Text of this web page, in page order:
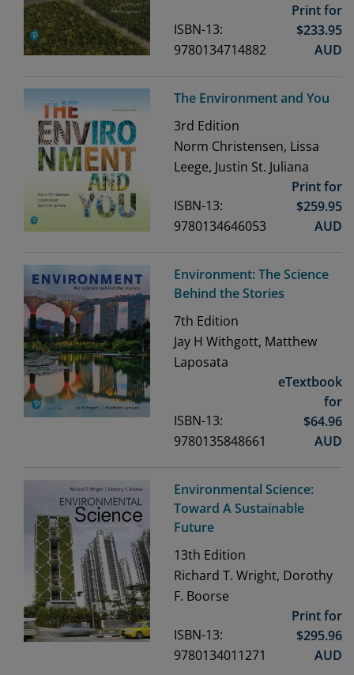
ISBN-13:
9780134714882
Print for
$233.95
AUD
The Environment and You
3rd Edition
Norm Christensen, Lissa
Leege, Justin St. Juliana
ISBN-13:
9780134646053
Print for
$259.95
AUD
Environment: The Science
Behind the Stories
7th Edition
Jay H Withgott, Matthew
Laposata
ISBN-13:
9780135848661
eTextbook
for
$64.96
AUD
Environmental Science:
Toward A Sustainable
Future
13th Edition
Richard T. Wright, Dorothy
F. Boorse
ISBN-13:
9780134011271
Print for
$295.96
AUD